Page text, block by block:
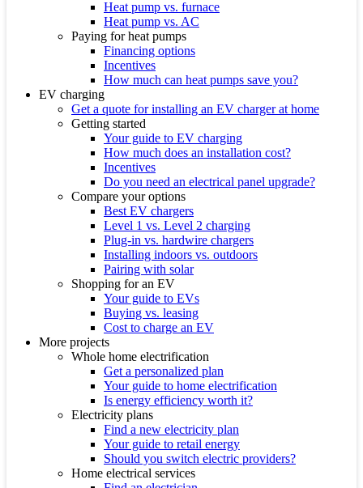
Heat pump vs. furnace
Heat pump vs. AC
Paying for heat pumps
Financing options
Incentives
How much can heat pumps save you?
EV charging
Get a quote for installing an EV charger at home
Getting started
Your guide to EV charging
How much does an installation cost?
Incentives
Do you need an electrical panel upgrade?
Compare your options
Best EV chargers
Level 1 vs. Level 2 charging
Plug-in vs. hardwire chargers
Installing indoors vs. outdoors
Pairing with solar
Shopping for an EV
Your guide to EVs
Buying vs. leasing
Cost to charge an EV
More projects
Whole home electrification
Get a personalized plan
Your guide to home electrification
Is energy efficiency worth it?
Electricity plans
Find a new electricity plan
Your guide to retail energy
Should you switch electric providers?
Home electrical services